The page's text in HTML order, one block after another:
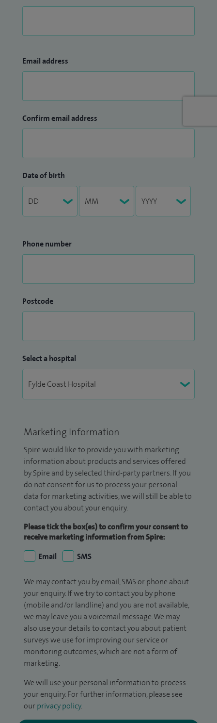
Email address
Confirm email address
Date of birth
Phone number
Postcode
Select a hospital
Marketing Information
Spire would like to provide you with marketing
information about products and services offered
by Spire and by selected third-party partners. If you
do not consent for us to process your personal
data for marketing activities, we will still be able to
contact you about your enquiry.
Please tick the box(es) to confirm your consent to
receive marketing information from Spire:
Email
SMS
We may contact you by email, SMS or phone about
your enquiry. If we try to contact you by phone
(mobile and/or landline) and you are not available,
we may leave you a voicemail message. We may
also use your details to contact you about patient
surveys we use for improving our service or
monitoring outcomes, which are not a form of
marketing.
We will use your personal information to process
your enquiry. For further information, please see
our privacy policy.